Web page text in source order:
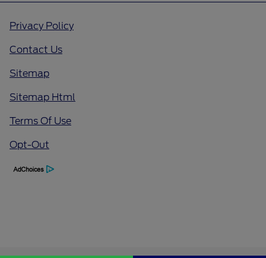
Privacy Policy
Contact Us
Sitemap
Sitemap Html
Terms Of Use
Opt-Out